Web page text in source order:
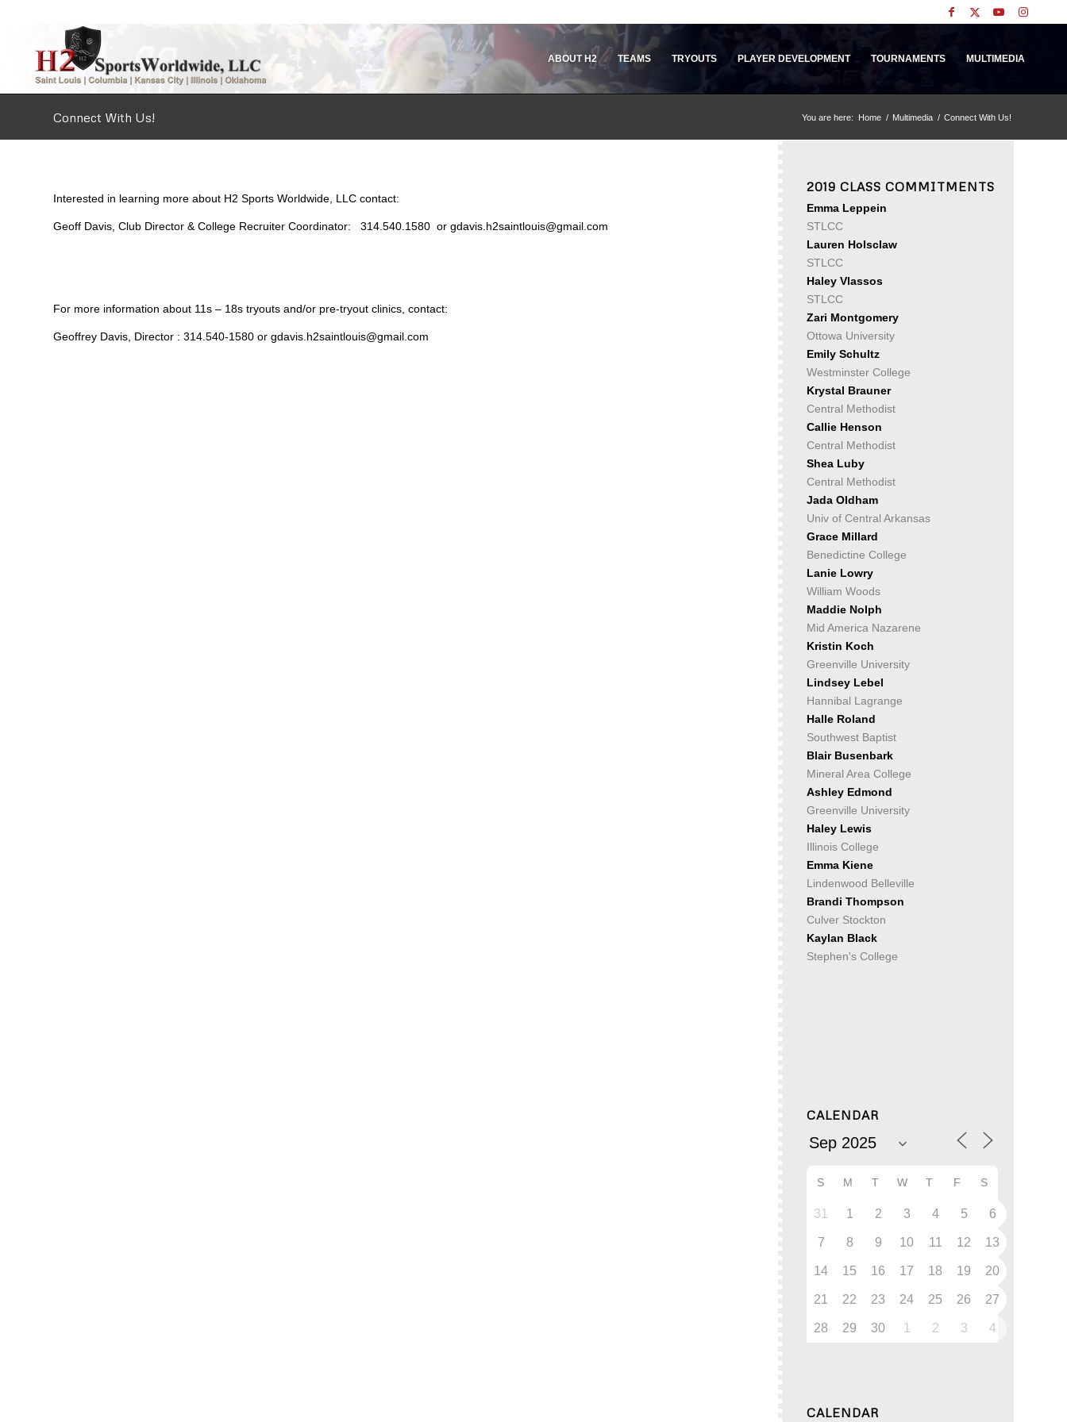
ABOUT H2 TEAMS TRYOUTS PLAYER DEVELOPMENT TOURNAMENTS MULTIMEDIA
Connect With Us! You are here: Home / Multimedia / Connect With Us!
Interested in learning more about H2 Sports Worldwide, LLC contact:
Geoff Davis, Club Director & College Recruiter Coordinator: 314.540.1580 or gdavis.h2saintlouis@gmail.com
For more information about 11s – 18s tryouts and/or pre-tryout clinics, contact:
Geoffrey Davis, Director : 314.540-1580 or gdavis.h2saintlouis@gmail.com
2019 CLASS COMMITMENTS
Emma Leppein
STLCC
Lauren Holsclaw
STLCC
Haley Vlassos
STLCC
Zari Montgomery
Ottowa University
Emily Schultz
Westminster College
Krystal Brauner
Central Methodist
Callie Henson
Central Methodist
Shea Luby
Central Methodist
Jada Oldham
Univ of Central Arkansas
Grace Millard
Benedictine College
Lanie Lowry
William Woods
Maddie Nolph
Mid America Nazarene
Kristin Koch
Greenville University
Lindsey Lebel
Hannibal Lagrange
Halle Roland
Southwest Baptist
Blair Busenbark
Mineral Area College
Ashley Edmond
Greenville University
Haley Lewis
Illinois College
Emma Kiene
Lindenwood Belleville
Brandi Thompson
Culver Stockton
Kaylan Black
Stephen's College
CALENDAR
S M T W T F S
31 1 2 3 4 5 6
7 8 9 10 11 12 13
14 15 16 17 18 19 20
21 22 23 24 25 26 27
28 29 30 1 2 3 4
CALENDAR